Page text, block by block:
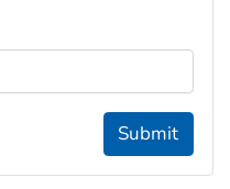
Submit